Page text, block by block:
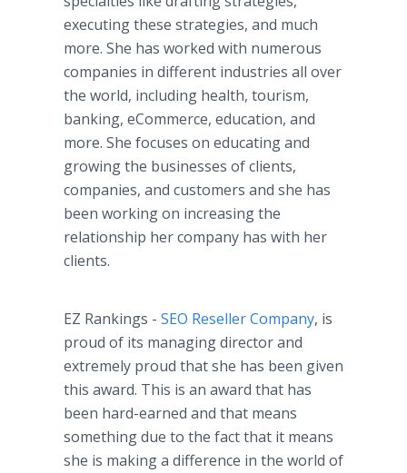
executing these strategies, and much
more. She has worked with numerous
companies in different industries all over
the world, including health, tourism,
banking, eCommerce, education, and
more. She focuses on educating and
growing the businesses of clients,
companies, and customers and she has
been working on increasing the
relationship her company has with her
clients.
EZ Rankings - SEO Reseller Company, is
proud of its managing director and
extremely proud that she has been given
this award. This is an award that has
been hard-earned and that means
something due to the fact that it means
she is making a difference in the world of